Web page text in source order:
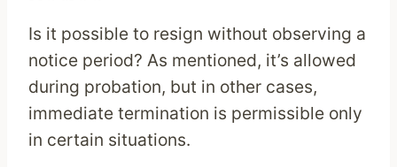
Is it possible to resign without observing a
notice period? As mentioned, it’s allowed
during probation, but in other cases,
immediate termination is permissible only
in certain situations.